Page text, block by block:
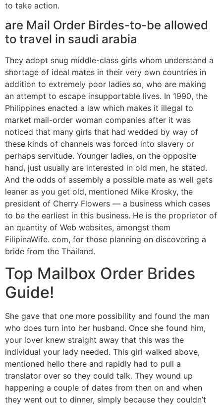
to take action.
are Mail Order Birdes-to-be allowed
to travel in saudi arabia
They adopt snug middle-class girls whom understand a
shortage of ideal mates in their very own countries in
addition to extremely poor ladies so, who are making
an attempt to escape insupportable lives. In 1990, the
Philippines enacted a law which makes it illegal to
market mail-order woman companies after it was
noticed that many girls that had wedded by way of
these kinds of channels was forced into slavery or
perhaps servitude. Younger ladies, on the opposite
hand, just usually are interested in old men, he stated.
And the odds of assembly a possible mate as well gets
leaner as you get old, mentioned Mike Krosky, the
president of Cherry Flowers — a business which cases
to be the earliest in this business. He is the proprietor of
an quantity of Web websites, amongst them
FilipinaWife. com, for those planning on discovering a
bride from the Thailand.
Top Mailbox Order Brides
Guide!
She gave that one more possibility and found the man
who does turn into her husband. Once she found him,
your lover knew straight away that this was the
individual your lady needed. This girl walked above,
mentioned hello there and rapidly had to pull a
translator over so they could talk. They wound up
happening a couple of dates from then on and when
they went out to dinner, simply because they couldn’t